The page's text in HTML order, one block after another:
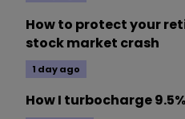
How to protect your
stock market crash
1 day ago
How I turbocharge